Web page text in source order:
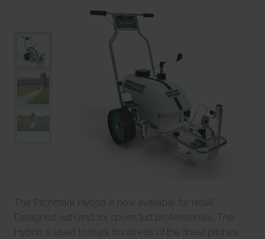
The Pitchmark Hybrid is now available for retail!
Designed with and for sports turf professionals, The
Hybrid is used to mark hundreds of the finest pitches